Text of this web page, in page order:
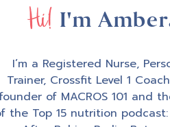
Hi! I'm
I’m a Registered Nurse,
Trainer, Crossfit Level 1
of MACROS 101 and
the Top 15 nutrition podcast: